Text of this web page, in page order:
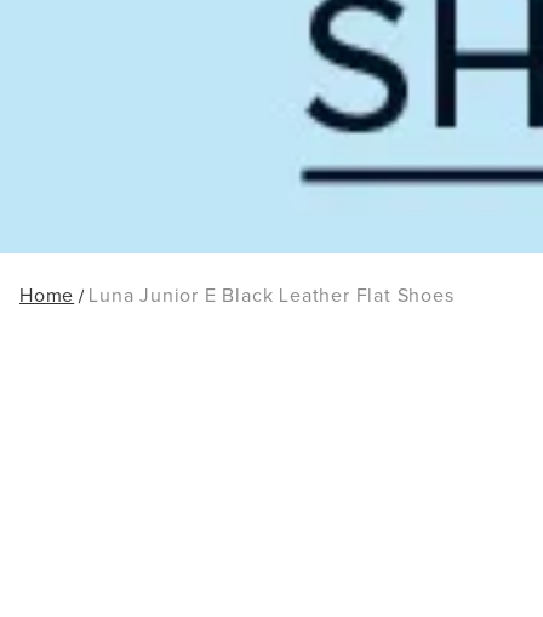
Home Luna Junior E Black Leather Flat Shoes